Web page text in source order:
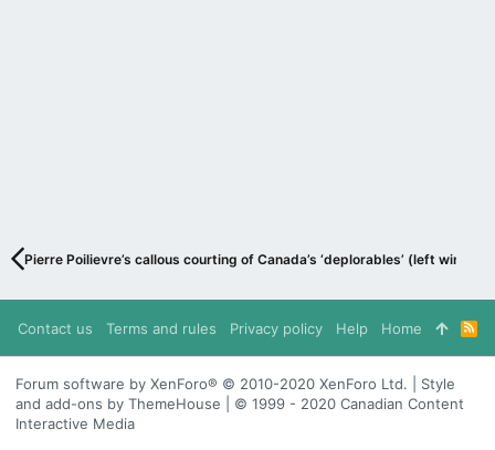
Pierre Poilievre’s callous courting of Canada’s ‘deplorables’ (left wing in
Contact us Terms and rules Privacy policy Help Home
R
S
S
Forum software by XenForo® © 2010-2020 XenForo Ltd. | Style
and add-ons by ThemeHouse | © 1999 - 2020 Canadian Content
Interactive Media